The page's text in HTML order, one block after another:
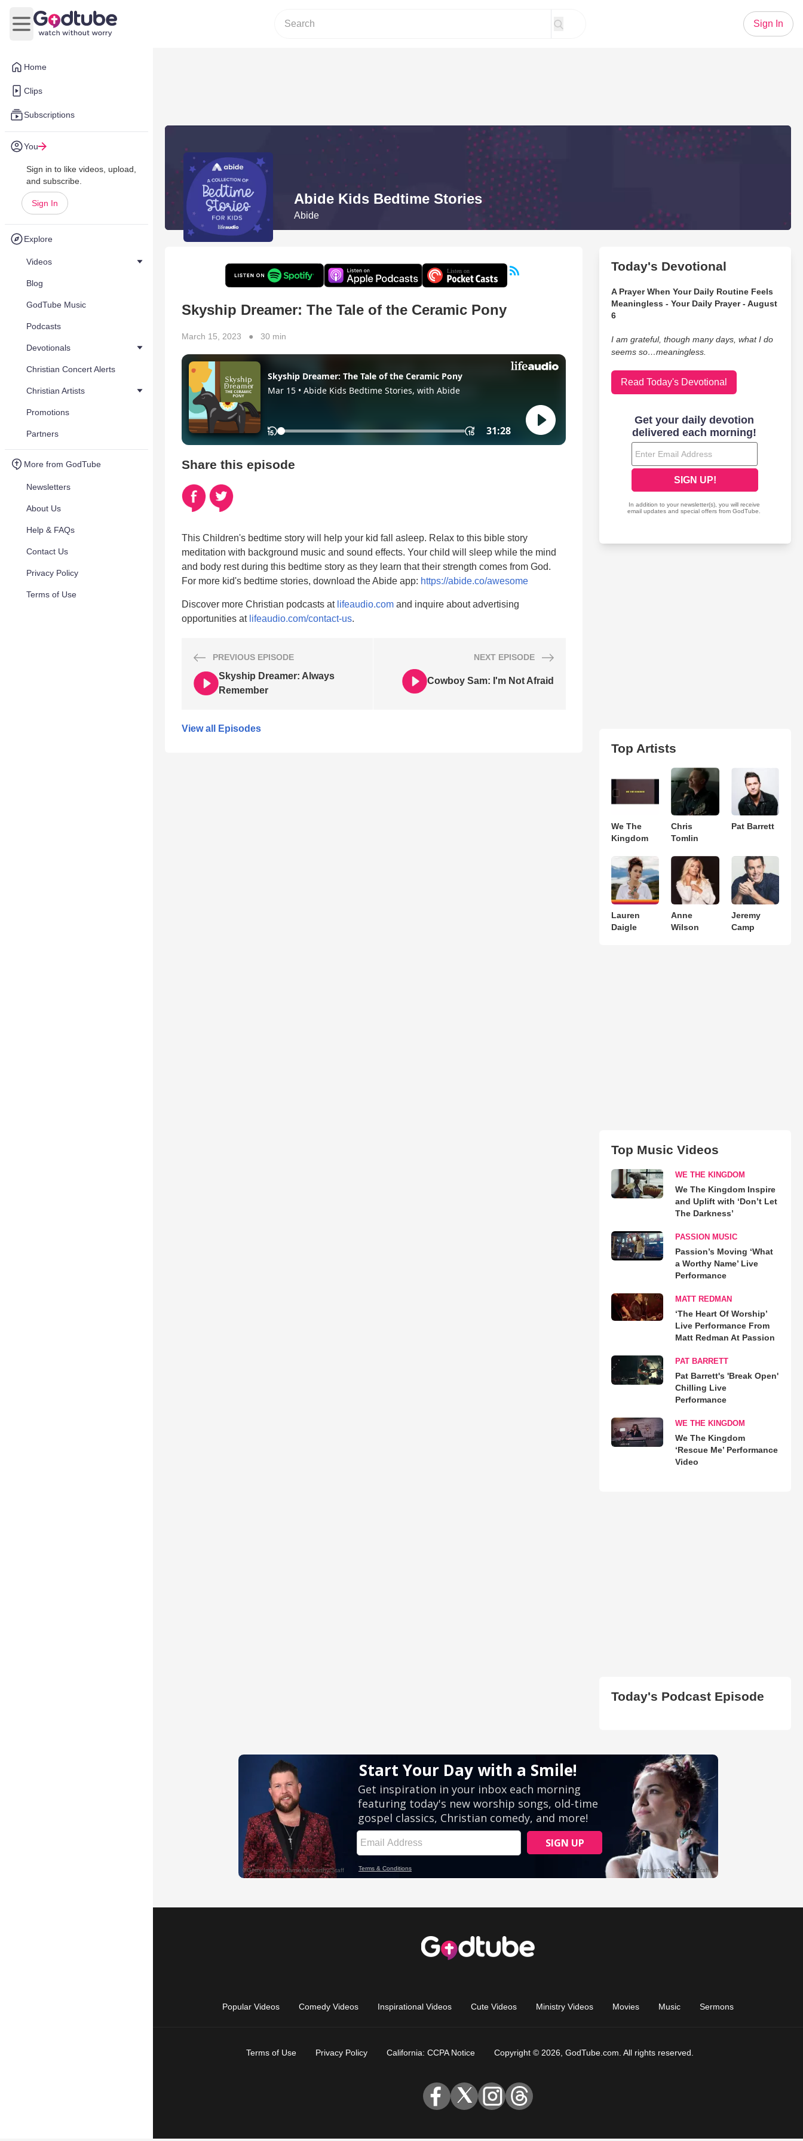
Home
Clips
Subscriptions
You
Sign in to like videos, upload,
and subscribe.
Sign In
Explore
Videos
Blog
GodTube Music
Podcasts
Devotionals
Christian Concert Alerts
Christian Artists
Promotions
Partners
More from GodTube
Newsletters
About Us
Help & FAQs
Contact Us
Privacy Policy
Terms of Use
Open main menu
Sign In
Abide Kids Bedtime Stories
Abide
Skyship Dreamer: The Tale of the Ceramic Pony
March 15, 2023 ● 30 min
Share this episode
This Children's bedtime story will help your kid fall asleep. Relax to this bible story
meditation with background music and sound effects. Your child will sleep while the mind
and body rest during this bedtime story as they learn that their strength comes from God.
For more kid's bedtime stories, download the Abide app: https://abide.co/awesome
Discover more Christian podcasts at lifeaudio.com and inquire about advertising
opportunities at lifeaudio.com/contact-us.
PREVIOUS EPISODE
Skyship Dreamer: Always
Remember
NEXT EPISODE
Cowboy Sam: I'm Not Afraid
View all Episodes
Today's Devotional
A Prayer When Your Daily Routine Feels
Meaningless - Your Daily Prayer - August
6
I am grateful, though many days, what I do
seems so…meaningless.
Read Today's Devotional
Top Artists
We The
Kingdom
Chris
Tomlin
Pat Barrett
Lauren
Daigle
Anne
Wilson
Jeremy
Camp
Top Music Videos
WE THE KINGDOM
We The Kingdom Inspire
and Uplift with ‘Don’t Let
The Darkness’
PASSION MUSIC
Passion’s Moving ‘What
a Worthy Name’ Live
Performance
MATT REDMAN
‘The Heart Of Worship’
Live Performance From
Matt Redman At Passion
PAT BARRETT
Pat Barrett's 'Break Open'
Chilling Live
Performance
WE THE KINGDOM
We The Kingdom
‘Rescue Me’ Performance
Video
Today's Podcast Episode
Popular Videos Comedy Videos Inspirational Videos Cute Videos Ministry Videos Movies Music Sermons
Terms of Use Privacy Policy California: CCPA Notice Copyright © 2026, GodTube.com. All rights reserved.